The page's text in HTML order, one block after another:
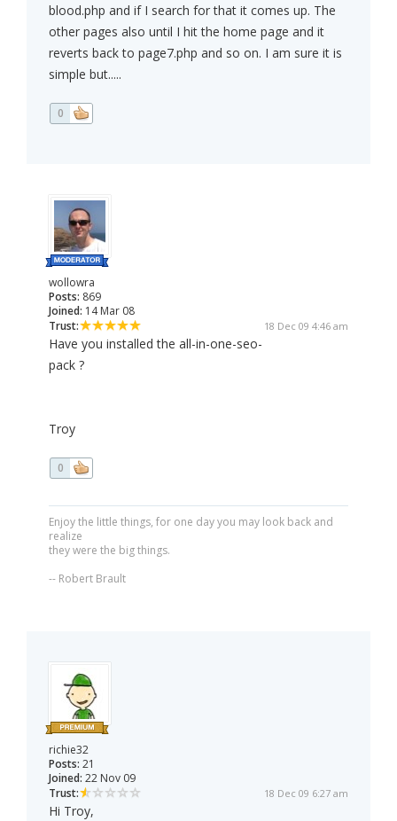
blood.php and if I search for that it comes up. The
other pages also until I hit the home page and it
reverts back to page7.php and so on. I am sure it is
simple but.....
0
wollowra
Posts: 869
Joined: 14 Mar 08
Trust:
18 Dec 09 4:46 am
Have you installed the all-in-one-seo-
pack ?
Troy
0
Enjoy the little things, for one day you may look back and
realize
they were the big things.
-- Robert Brault
richie32
Posts: 21
Joined: 22 Nov 09
Trust:
18 Dec 09 6:27 am
Hi Troy,